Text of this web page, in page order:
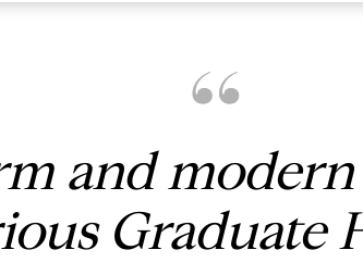
and
Graduate